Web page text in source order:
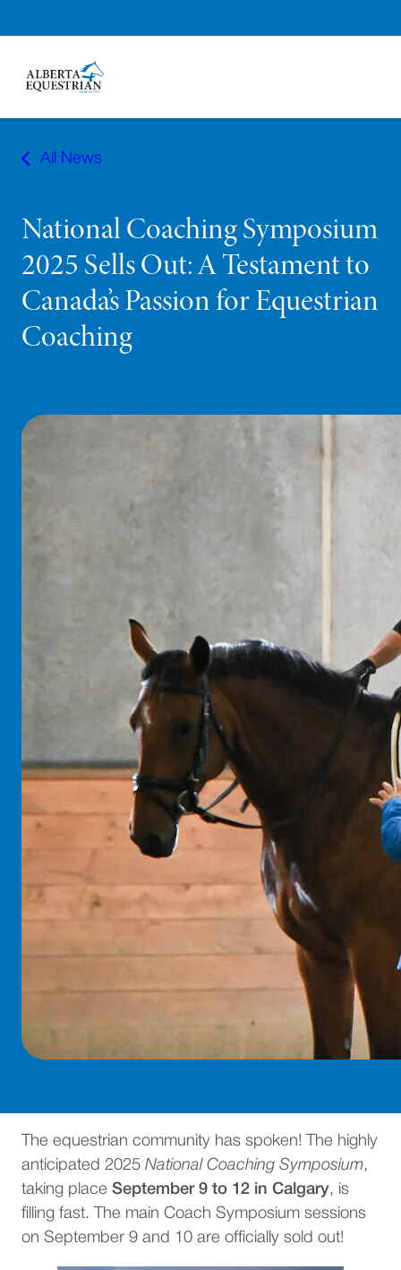
All News
National Coaching Symposium
2025 Sells Out: A Testament to
Canada’s Passion for Equestrian
Coaching
The equestrian community has spoken! The highly
anticipated 2025 National Coaching Symposium,
taking place September 9 to 12 in Calgary, is
filling fast. The main Coach Symposium sessions
on September 9 and 10 are officially sold out!